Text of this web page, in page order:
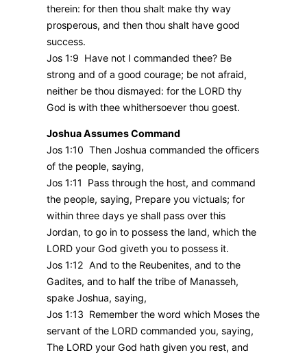
therein: for then thou shalt make thy way
prosperous, and then thou shalt have good
success.
Jos 1:9 Have not I commanded thee? Be
strong and of a good courage; be not afraid,
neither be thou dismayed: for the LORD thy
God is with thee whithersoever thou goest.
Joshua Assumes Command
Jos 1:10 Then Joshua commanded the officers
of the people, saying,
Jos 1:11 Pass through the host, and command
the people, saying, Prepare you victuals; for
within three days ye shall pass over this
Jordan, to go in to possess the land, which the
LORD your God giveth you to possess it.
Jos 1:12 And to the Reubenites, and to the
Gadites, and to half the tribe of Manasseh,
spake Joshua, saying,
Jos 1:13 Remember the word which Moses the
servant of the LORD commanded you, saying,
The LORD your God hath given you rest, and